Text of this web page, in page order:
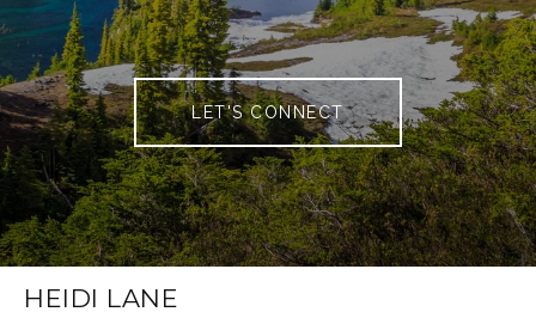
LET'S CONNECT
HEIDI LANE